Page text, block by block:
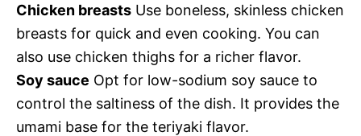
Chicken breasts Use boneless, skinless chicken
breasts for quick and even cooking. You can
also use chicken thighs for a richer flavor.
Soy sauce Opt for low-sodium soy sauce to
control the saltiness of the dish. It provides the
umami base for the teriyaki flavor.